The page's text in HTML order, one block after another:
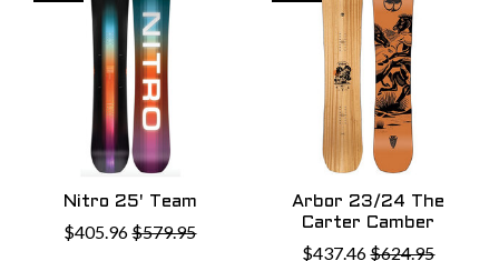
Nitro 25' Team
$405.96$579.95
Arbor 23/24 The
Carter Camber
$437.46$624.95